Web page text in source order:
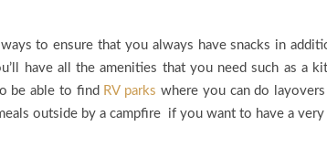
to ensure that you always have snacks in
have all the amenities that you need such as a
be able to find RV parks where you can do
outside by a campfire if you want to have a